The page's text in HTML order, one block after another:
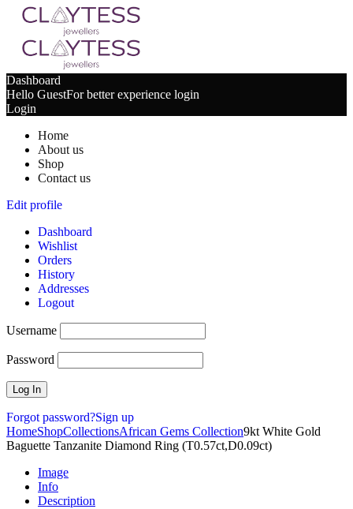
Dashboard
Hello GuestFor better experience login
Login
Home
About us
Shop
Contact us
Edit profile
Dashboard
Wishlist
Orders
History
Addresses
Logout
Username
Password
Forgot password?Sign up
HomeShopCollectionsAfrican Gems Collection9kt White Gold
Baguette Tanzanite Diamond Ring (T0.57ct,D0.09ct)
Image
Info
Description